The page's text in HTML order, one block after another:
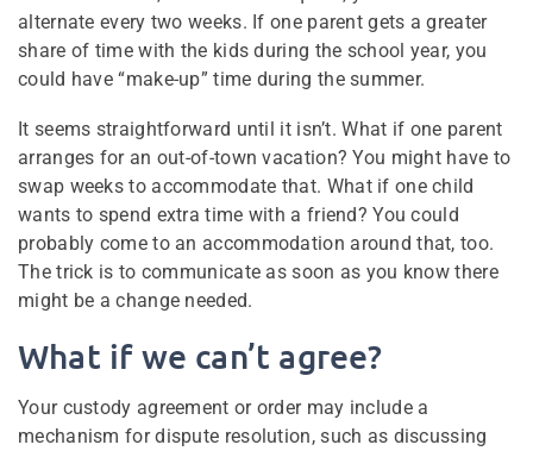
alternate every two weeks. If one parent gets a greater
share of time with the kids during the school year, you
could have “make-up” time during the summer.
It seems straightforward until it isn’t. What if one parent
arranges for an out-of-town vacation? You might have to
swap weeks to accommodate that. What if one child
wants to spend extra time with a friend? You could
probably come to an accommodation around that, too.
The trick is to communicate as soon as you know there
might be a change needed.
What if we can’t agree?
Your custody agreement or order may include a
mechanism for dispute resolution, such as discussing